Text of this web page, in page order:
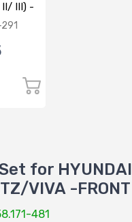
II/ III) -
for HYUNDAI
VIVA -FRONT
481